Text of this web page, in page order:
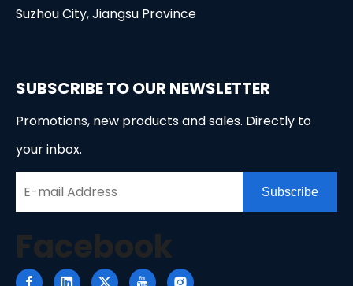
Suzhou City, Jiangsu Province
SUBSCRIBE TO OUR NEWSLETTER
Promotions, new products and sales. Directly to
your inbox.
Subscribe
Facebook